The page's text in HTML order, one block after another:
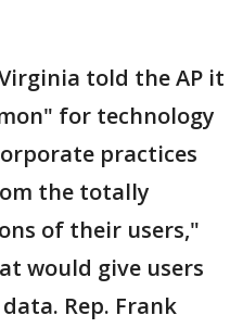
told the AP it
for technology
practices
the totally
of their users,"
would give users
Rep. Frank